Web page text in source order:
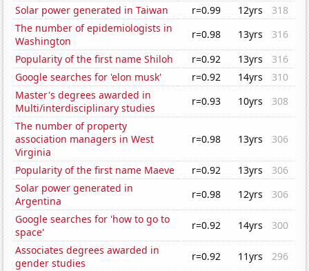
Solar power generated in Taiwan
r=0.99 12yrs
318
The number of epidemiologists in
Washington
r=0.98 13yrs
316
Popularity of the first name Shiloh
r=0.92 13yrs
316
Google searches for 'elon musk'
r=0.92 14yrs
310
Master's degrees awarded in
Multi/interdisciplinary studies
r=0.93 10yrs
308
The number of property
association managers in West
Virginia
r=0.98 13yrs 306
Popularity of the first name Maeve r=0.92 13yrs
306
Solar power generated in
Argentina
r=0.98 12yrs
306
Google searches for 'how to go to
space'
r=0.92 14yrs
300
Associates degrees awarded in
gender studies
r=0.92 11yrs
296